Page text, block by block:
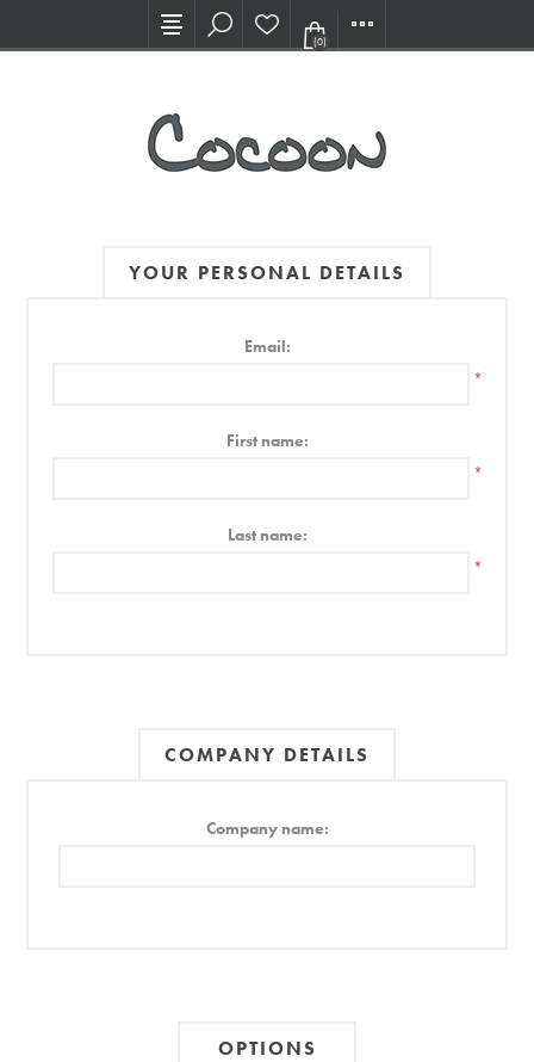
Visit our new Showroom!
(0)
YOUR PERSONAL DETAILS
Email:
*
First name:
*
Last name:
*
COMPANY DETAILS
Company name:
OPTIONS